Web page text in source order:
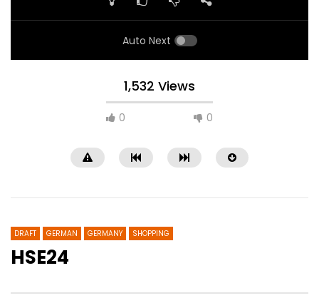
Auto Next
1,532 Views
0 0
DRAFT GERMAN GERMANY SHOPPING
HSE24